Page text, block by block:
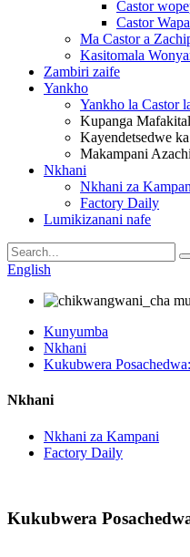
Castor
Castor
Ma Castor a
Kasitomala
Zambiri zaife
Yankho
Yankho la Castor
Kupanga
Kayendetsedwe
Makampani
Nkhani
Nkhani za
Factory Daily
Lumikizanani nafe
English
Kunyumba
Nkhani
Kukubwera
Nkhani
Nkhani za Kampani
Factory Daily
Kukubwera